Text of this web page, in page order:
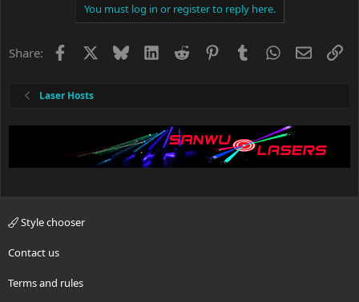
You must log in or register to reply here.
Share: Facebook BlueskyLinkedIn
Reddit PinterestTumblrWhatsApp
Email
Laser Hosts
Style chooser
Contact us
Terms and rules